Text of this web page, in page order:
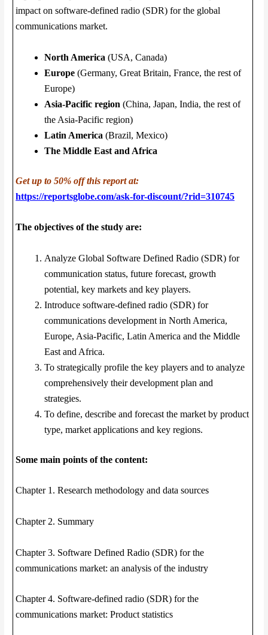
impact on software-defined radio (SDR) for the global
communications market.
North America (USA, Canada)
Europe (Germany, Great Britain, France, the rest of
Europe)
Asia-Pacific region (China, Japan, India, the rest of
the Asia-Pacific region)
Latin America (Brazil, Mexico)
The Middle East and Africa
Get up to 50% off this report at:
https://reportsglobe.com/ask-for-discount/?rid=310745
The objectives of the study are:
Analyze Global Software Defined Radio (SDR) for
communication status, future forecast, growth
potential, key markets and key players.
Introduce software-defined radio (SDR) for
communications development in North America,
Europe, Asia-Pacific, Latin America and the Middle
East and Africa.
To strategically profile the key players and to analyze
comprehensively their development plan and
strategies.
To define, describe and forecast the market by product
type, market applications and key regions.
Some main points of the content:
Chapter 1. Research methodology and data sources
Chapter 2. Summary
Chapter 3. Software Defined Radio (SDR) for the
communications market: an analysis of the industry
Chapter 4. Software-defined radio (SDR) for the
communications market: Product statistics